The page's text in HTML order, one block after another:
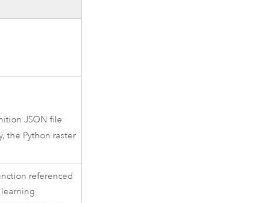
JSON file
the Python raster
referenced